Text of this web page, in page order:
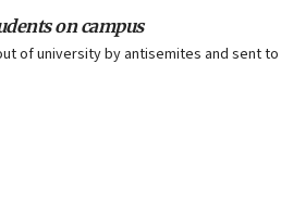
on campus
of university by antisemites and sent to